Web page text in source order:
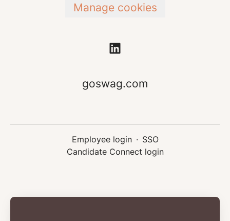
Manage cookies
goswag.com
Employee login · SSO
Candidate Connect login